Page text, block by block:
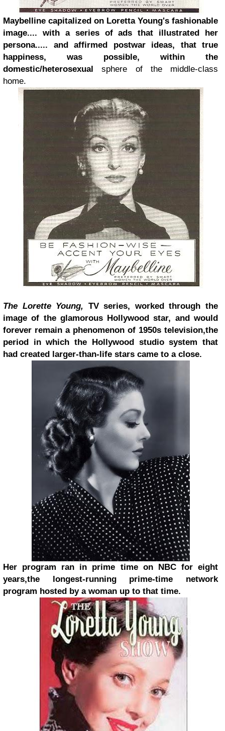
Maybelline capitalized on Loretta Young's fashionable
image.... with a series of ads that illustrated her
persona..... and affirmed postwar ideas, that true
happiness, was possible, within the
domestic/heterosexual
sphere of the middle-class
home.
The Lorette Young, TV series, worked through the
image of the glamorous Hollywood star, and would
forever remain a phenomenon of 1950s television,the
period in which the Hollywood studio system that
had created larger-than-life stars came to a close.
Her program ran in prime time on NBC for eight
years,the longest-running prime-time network
program hosted by a woman up to that time.